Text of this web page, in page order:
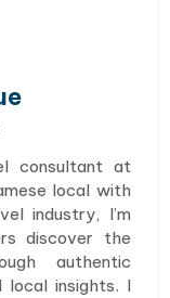
consultant at
local with
industry, I’m
discover the
authentic
local insights. I